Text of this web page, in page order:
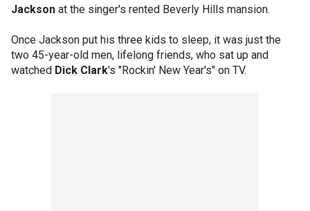
Jackson at the singer's rented Beverly Hills mansion.
Once Jackson put his three kids to sleep, it was just the
two 45-year-old men, lifelong friends, who sat up and
watched Dick Clark's "Rockin' New Year's" on TV.